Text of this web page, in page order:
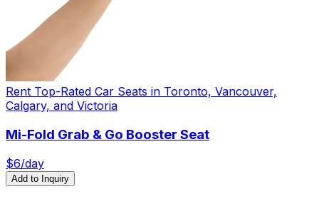
Rent Top-Rated Car Seats in Toronto, Vancouver,
Calgary, and Victoria
Mi-Fold Grab & Go Booster Seat
$6/day
Add to Inquiry